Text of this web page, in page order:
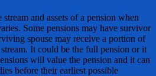
and assets of a pension when
Some pensions may have survivor
spouse may receive a portion of
It could be the full pension or it
will value the pension and it can
before their earliest possible